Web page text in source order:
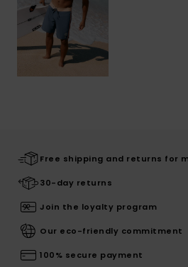
Free shipping and returns for
30-day returns
Join the loyalty program
Our eco-friendly commitment
100% secure payment